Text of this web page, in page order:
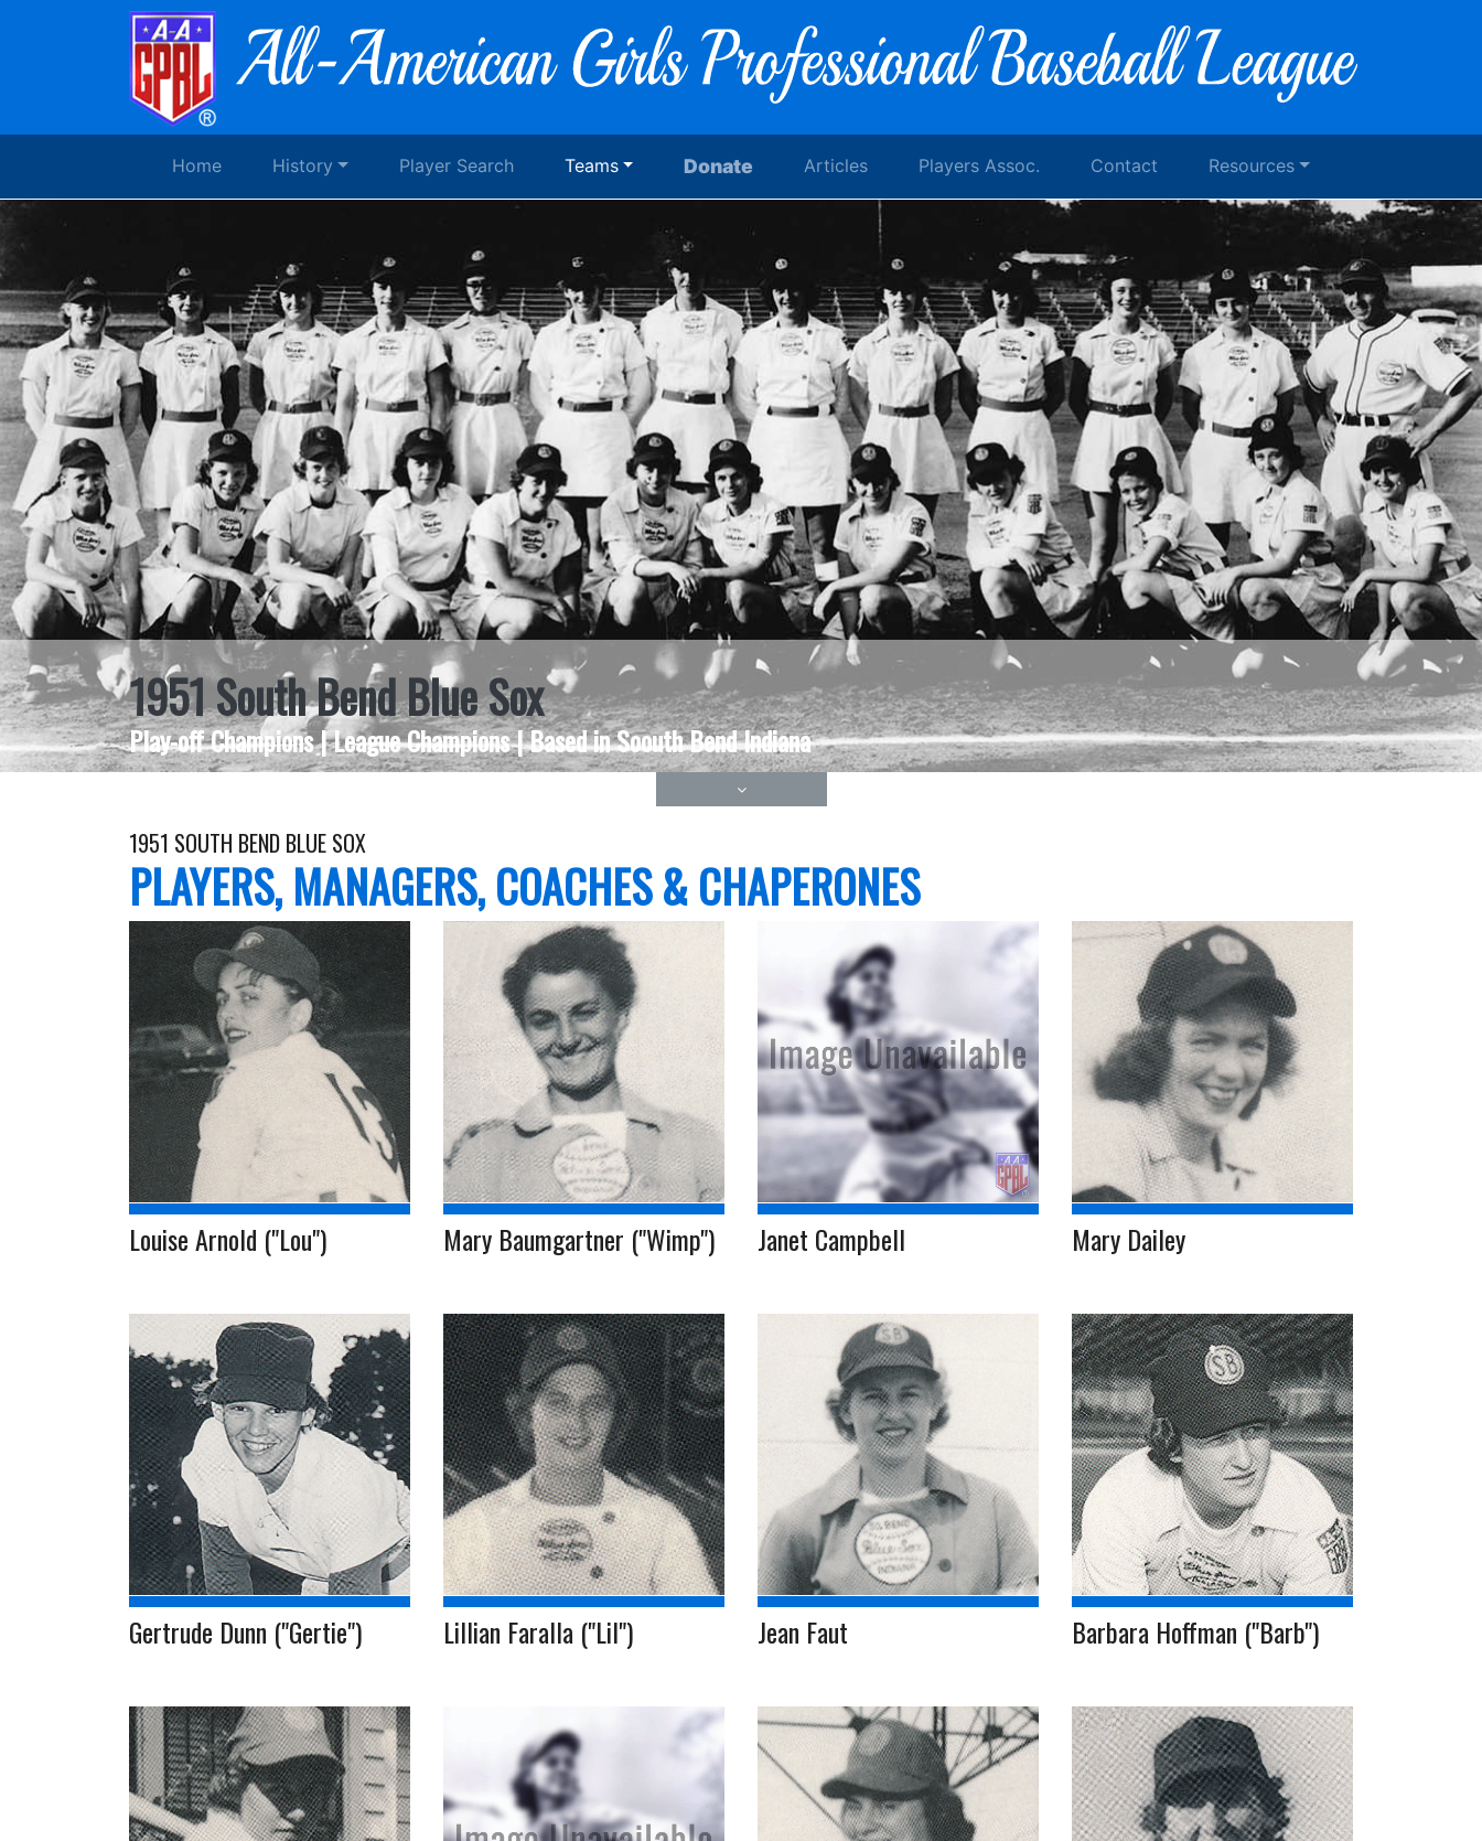
Home History Player Search Teams Donate Articles Players Assoc. Contact Resources
1951 South Bend Blue Sox
Play-off Champions | League Champions | Based in Soouth Bend Indiana
1951 SOUTH BEND BLUE SOX
PLAYERS, MANAGERS, COACHES & CHAPERONES
Louise Arnold ("Lou") Mary Baumgartner ("Wimp") Janet Campbell Mary Dailey
Gertrude Dunn ("Gertie") Lillian Faralla ("Lil") Jean Faut Barbara Hoffman ("Barb")